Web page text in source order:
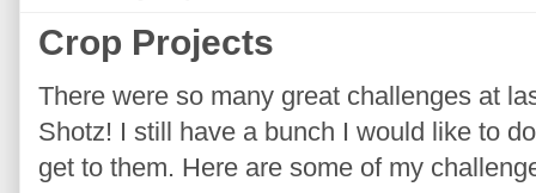
Crop Projects
There were so many great challenges at
Shotz! I still have a bunch I would like to
get to them. Here are some of my